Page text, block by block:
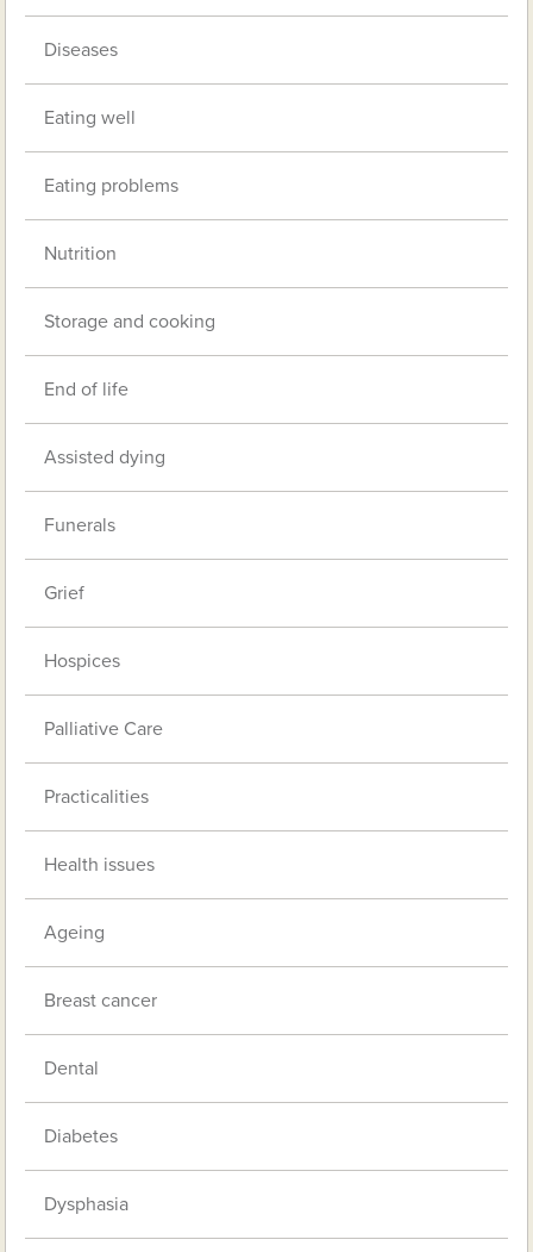
Diseases
Eating well
Eating problems
Nutrition
Storage and cooking
End of life
Assisted dying
Funerals
Grief
Hospices
Palliative Care
Practicalities
Health issues
Ageing
Breast cancer
Dental
Diabetes
Dysphasia